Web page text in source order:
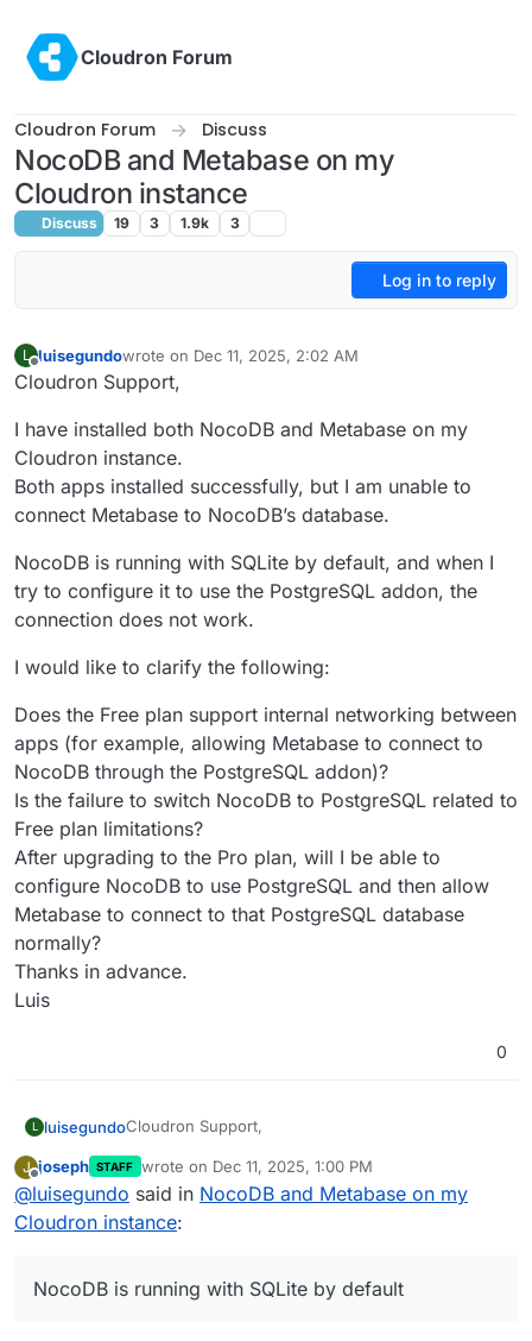
Cloudron Forum
Cloudron Forum Discuss
NocoDB and Metabase on my
Cloudron instance
Discuss 19 3 1.9k 3
Log in to reply
L
Offline
luisegundowrote on Dec 11, 2025, 2:02 AM
last edited by josephDec 11, 2025, 12:57 PM
Cloudron Support,
I have installed both NocoDB and Metabase on my
Cloudron instance.
Both apps installed successfully, but I am unable to
connect Metabase to NocoDB’s database.
NocoDB is running with SQLite by default, and when I
try to configure it to use the PostgreSQL addon, the
connection does not work.
I would like to clarify the following:
Does the Free plan support internal networking between
apps (for example, allowing Metabase to connect to
NocoDB through the PostgreSQL addon)?
Is the failure to switch NocoDB to PostgreSQL related to
Free plan limitations?
After upgrading to the Pro plan, will I be able to
configure NocoDB to use PostgreSQL and then allow
Metabase to connect to that PostgreSQL database
normally?
Thanks in advance.
Luis
0
L luisegundoCloudron Support,
I have installed both NocoDB and Metabase on my
Cloudron instance.
Both apps installed successfully, but I am unable to
NocoDB is running with SQLite by default, and
J
Offline
joseph STAFF wrote on Dec 11, 2025, 1:00 PM
last edited by josephDec 11, 2025, 1:00 PM
@luisegundo said in NocoDB and Metabase on my
Cloudron instance:
NocoDB is running with SQLite by default